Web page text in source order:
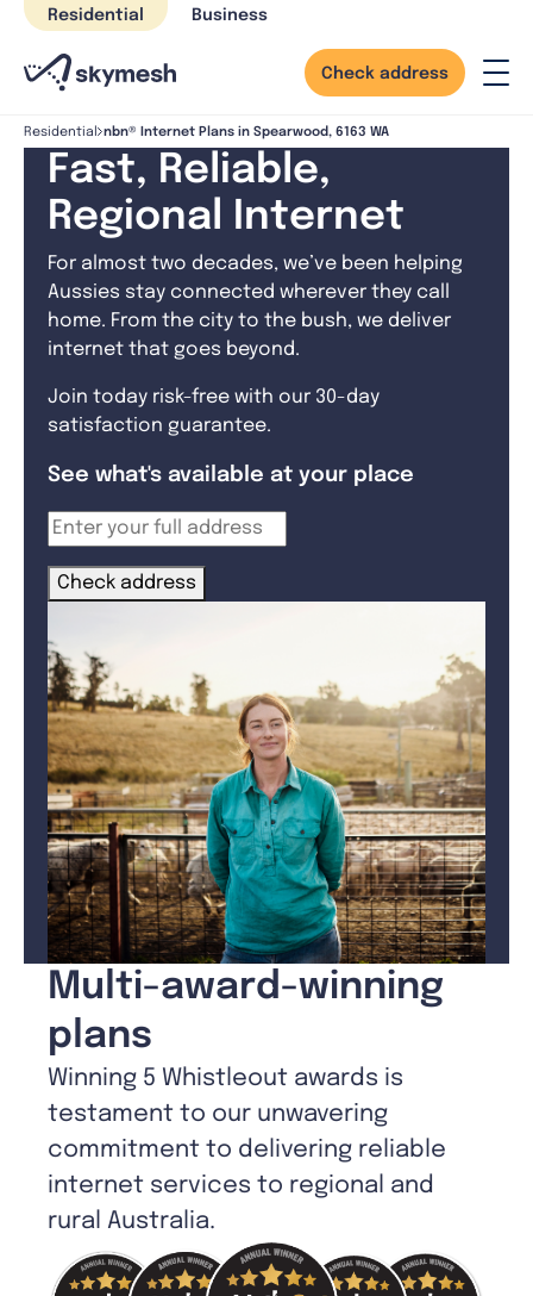
Skip
content
Residential Business
Check address
Residential nbn® Internet Plans in Spearwood, 6163 WA
Fast, Reliable,
Regional Internet
For almost two decades, we’ve been helping
Aussies stay connected wherever they call
home. From the city to the bush, we deliver
internet that goes beyond.
Join today risk-free with our 30-day
satisfaction guarantee.
See what's available at your place
Check address
Multi-award-winning
plans
Winning 5 Whistleout awards is
testament to our unwavering
commitment to delivering reliable
internet services to regional and
rural Australia.